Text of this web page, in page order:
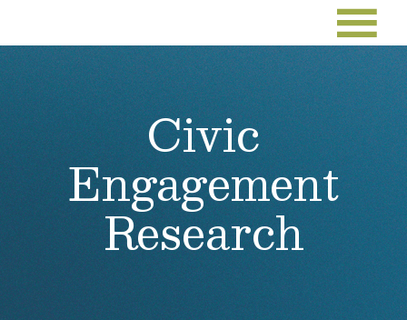
Civic
Engagement
Research